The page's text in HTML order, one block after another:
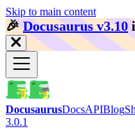
Skip to main content
🎉️Docusaurus v3.10
DocusaurusDocsAPIBlog
3.0.1